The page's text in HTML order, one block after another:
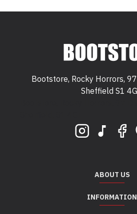
Bootstore, Rocky Horrors,
Sheffield S1
ABOUT US
INFORMATION